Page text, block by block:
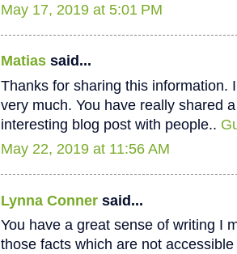
May 17, 2019 at 5:01 PM
Matias said...
Thanks for sharing this information.
very much. You have really shared
interesting blog post with people..
May 22, 2019 at 11:56 AM
Lynna Conner said...
You have a great sense of writing I
those facts which are not